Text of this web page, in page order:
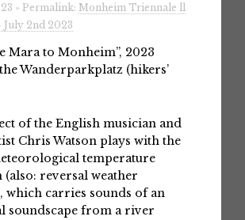
» Permalink: Monheim Triennale ll
July 2nd 2023
Mara to Monheim”, 2023
Wanderparkplatz (hikers’
of the English musician and
Chris Watson plays with the
temperature
reversal weather
which carries sounds of an
soundscape from a river